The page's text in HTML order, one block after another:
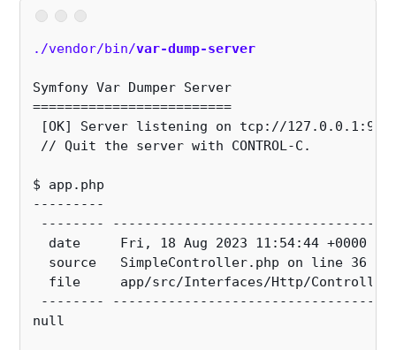
./vendor/bin/var-dump-server
Symfony Var Dumper Server
=========================
[OK] Server listening on tcp://
// Quit the server with CONTROL-C.
$ app.php
---------
--------
  date     Fri, 18 Aug 2023 11:54:44 +0000
  source   SimpleController.php on line 36
file     app/src/Interfaces/Http/
--------
null